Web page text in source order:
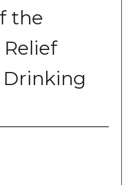
the
Drinking